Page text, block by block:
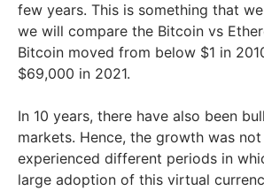
few years. This is something that
we will compare the Bitcoin vs
Bitcoin moved from below $1 in
$69,000 in 2021.
In 10 years, there have also been
markets. Hence, the growth was
experienced different periods in
large adoption of this virtual